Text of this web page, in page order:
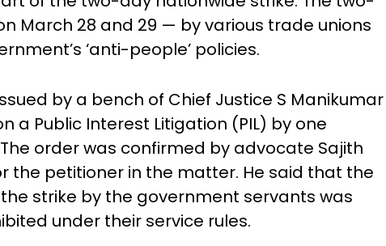
March 28 and 29 — by various trade unions
‘anti-people’ policies.
by a bench of Chief Justice S Manikumar
a Public Interest Litigation (PIL) by one
order was confirmed by advocate Sajith
the petitioner in the matter. He said that the
strike by the government servants was
under their service rules.